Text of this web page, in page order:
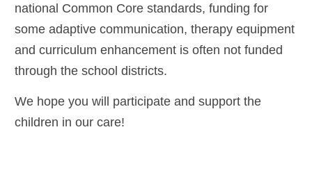
national Common Core standards, funding for
some adaptive communication, therapy equipment
and curriculum enhancement is often not funded
through the school districts.
We hope you will participate and support the
children in our care!